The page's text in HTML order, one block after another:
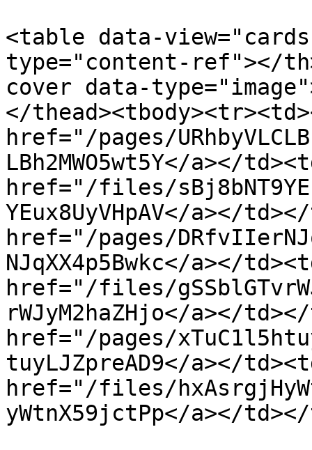
<table data-
type="content-ref"></
cover data-
</
href="/pages/
LBh2MWO5wt5Y</a></
href="/files/
YEux8UyVHpAV</a></
href="/pages/
NJqXX4p5Bwkc</a></
href="/files/
rWJyM2haZHjo</a></
href="/pages/
tuyLJZpreAD9</a></
href="/files/
yWtnX59jctPp</a></